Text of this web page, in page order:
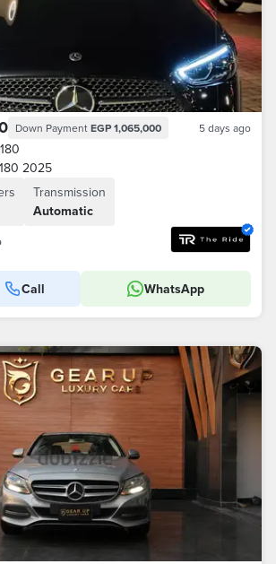
Down Payment EGP 1,065,000 5 days ago
2025
Transmission
Automatic
Call WhatsApp